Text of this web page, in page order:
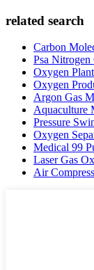
related search
Carbon
Psa Nitrogen
Oxygen
Oxygen
Argon Gas
Aquaculture
Pressure
Oxygen
Medical 99
Laser Gas
Air